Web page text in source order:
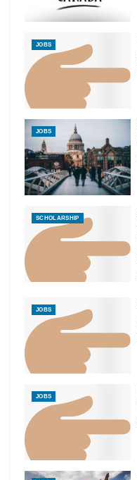
JOBS
JOBS
SCHOLARSHIP
JOBS
JOBS